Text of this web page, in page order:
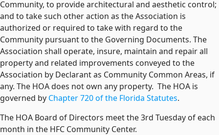
Community, to provide architectural and aesthetic control;
and to take such other action as the Association is
authorized or required to take with regard to the
Community pursuant to the Governing Documents. The
Association shall operate, insure, maintain and repair all
property and related improvements conveyed to the
Association by Declarant as Community Common Areas, if
any. The HOA does not own any property. The HOA is
governed by Chapter 720 of the Florida Statutes.
The HOA Board of Directors meet the 3rd Tuesday of each
month in the HFC Community Center.